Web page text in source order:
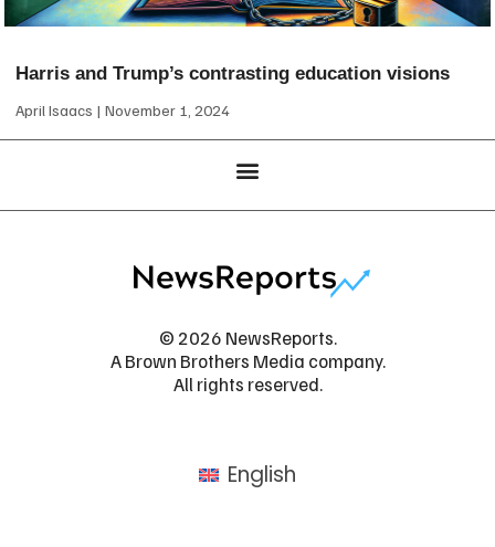
Harris and Trump’s contrasting education visions
April Isaacs November 1, 2024
© 2026 NewsReports.
A Brown Brothers Media company.
All rights reserved.
English